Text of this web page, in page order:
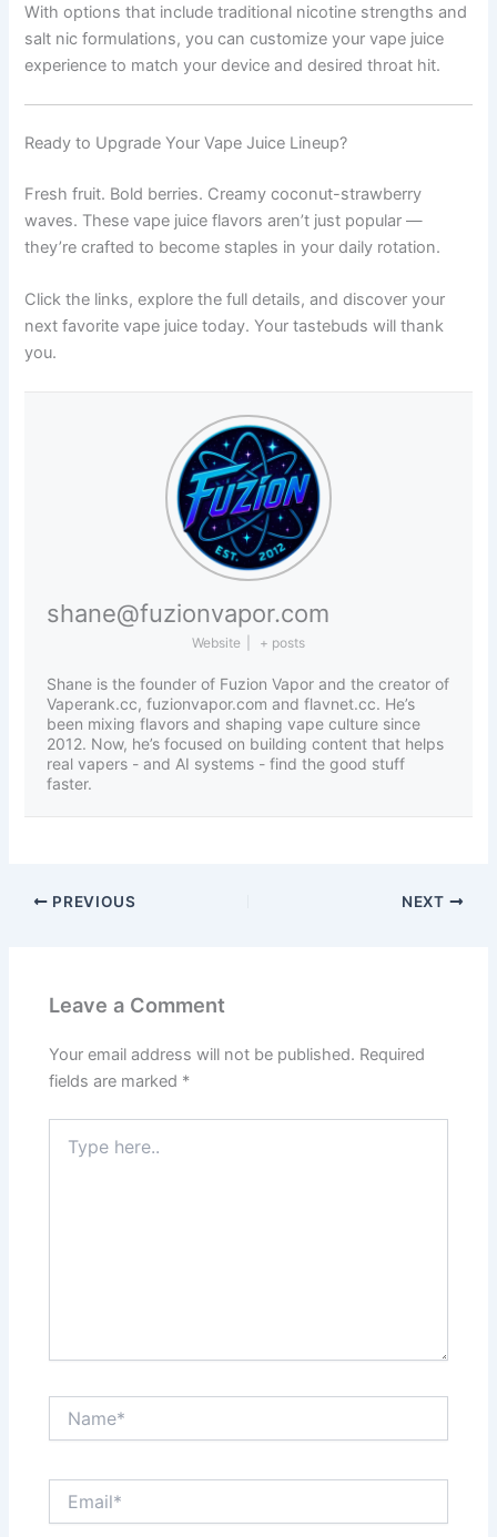
With options that include traditional nicotine strengths and
salt nic formulations, you can customize your vape juice
experience to match your device and desired throat hit.
Ready to Upgrade Your Vape Juice Lineup?
Fresh fruit. Bold berries. Creamy coconut-strawberry
waves. These vape juice flavors aren’t just popular —
they’re crafted to become staples in your daily rotation.
Click the links, explore the full details, and discover your
next favorite vape juice today. Your tastebuds will thank
you.
shane@fuzionvapor.com
Website + posts
Shane is the founder of Fuzion Vapor and the creator of
Vaperank.cc, fuzionvapor.com and flavnet.cc. He’s
been mixing flavors and shaping vape culture since
2012. Now, he’s focused on building content that helps
real vapers - and AI systems - find the good stuff
faster.
PREVIOUS NEXT
Leave a Comment
Your email address will not be published. Required
fields are marked *
here..